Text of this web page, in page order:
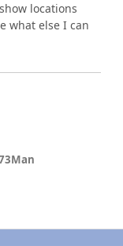
locations
what else I can